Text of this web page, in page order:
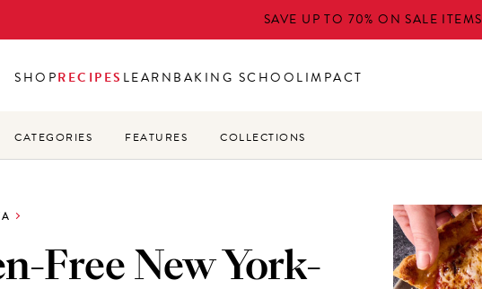
SAVE UP TO 70% ON SALE ITEMS
SHOPRECIPES LEARNBAKING SCHOOLIMPACT
CATEGORIES FEATURES COLLECTIONS
Free New York-